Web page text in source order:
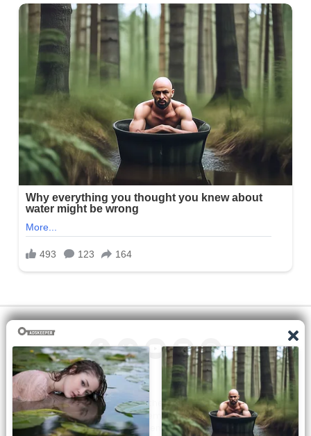
All the manga on this site are the property of the publisher. We
are just trying to translate them into other languages so that
you can more easily track them. Do not try to make a profit